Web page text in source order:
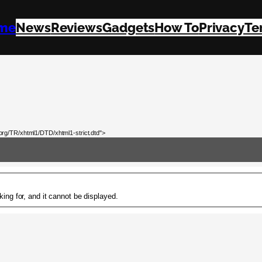
NewsReviewsGadgetsHow ToPrivacy
TR/xhtml1/DTD/xhtml1-strict.dtd">
for, and it cannot be displayed.